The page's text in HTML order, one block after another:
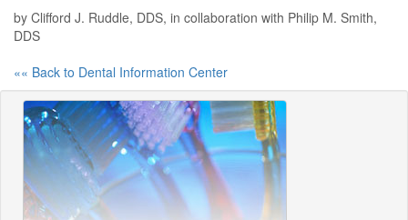
by Clifford J. Ruddle, DDS, in collaboration with Philip M. Smith,
DDS
«« Back to Dental Information Center